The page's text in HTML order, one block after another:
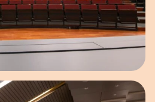
Open image in pop-up